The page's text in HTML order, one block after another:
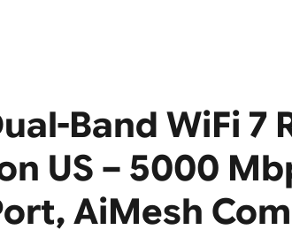
Band WiFi 7
US – 5000
AiMesh